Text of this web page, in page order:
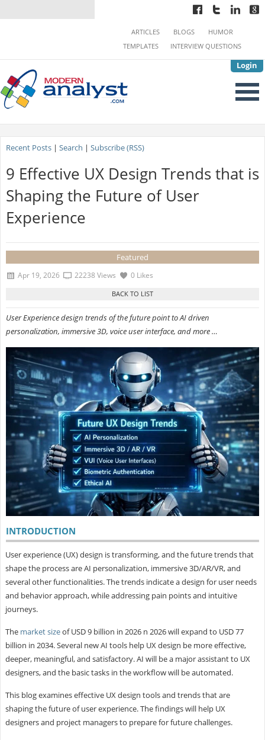
Login
ARTICLES BLOGS
HUMOR
TEMPLATES
INTERVIEW QUESTIONS
Recent Posts| Search | Subscribe (RSS)
9 Effective UX Design Trends that is
Shaping the Future of User
Experience
Featured
Apr 19, 2026 22238 Views 0 Likes
User Experience design trends of the future point to AI driven
personalization, immersive 3D, voice user interface, and more …
INTRODUCTION
User experience (UX) design is transforming, and the future trends that
shape the process are AI personalization, immersive 3D/AR/VR, and
several other functionalities. The trends indicate a design for user needs
and behavior approach, while addressing pain points and intuitive
journeys.
The market sizeof USD 9 billion in 2026 n 2026 will expand to USD 77
billion in 2034. Several new AI tools help UX design be more effective,
deeper, meaningful, and satisfactory. AI will be a major assistant to UX
designers, and the basic tasks in the workflow will be automated.
This blog examines effective UX design tools and trends that are
shaping the future of user experience. The findings will help UX
designers and project managers to prepare for future challenges.